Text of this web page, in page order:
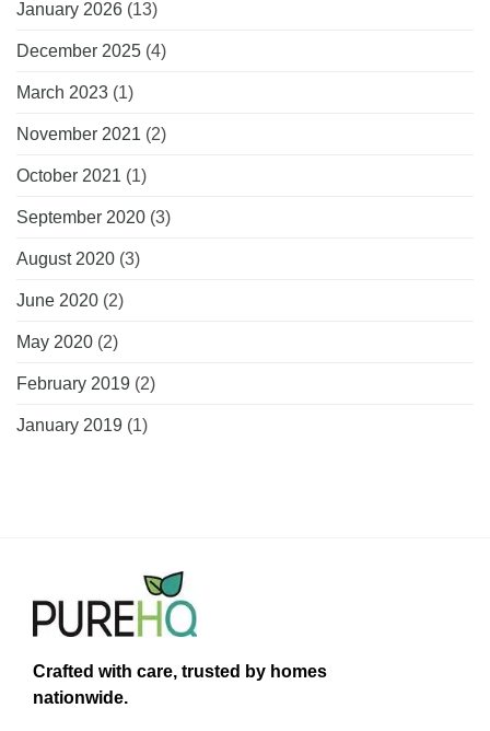
January 2026 (13)
December 2025 (4)
March 2023 (1)
November 2021 (2)
October 2021 (1)
September 2020 (3)
August 2020 (3)
June 2020 (2)
May 2020 (2)
February 2019 (2)
January 2019 (1)
Crafted with care, trusted by homes
nationwide.